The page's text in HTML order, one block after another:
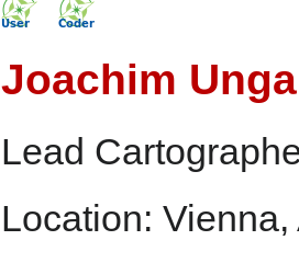
Joachim
Lead
Location: Vienna,